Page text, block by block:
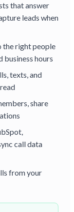
that answer
leads when
the right people
business hours
texts, and
share
call data
from your